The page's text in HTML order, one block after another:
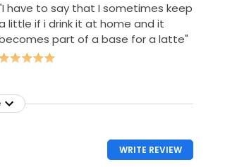
have to say that I sometimes keep
little if i drink it at home and it
part of a base for a latte"
WRITE REVIEW